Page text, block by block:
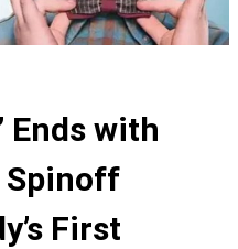
Ends with
Spinoff
First